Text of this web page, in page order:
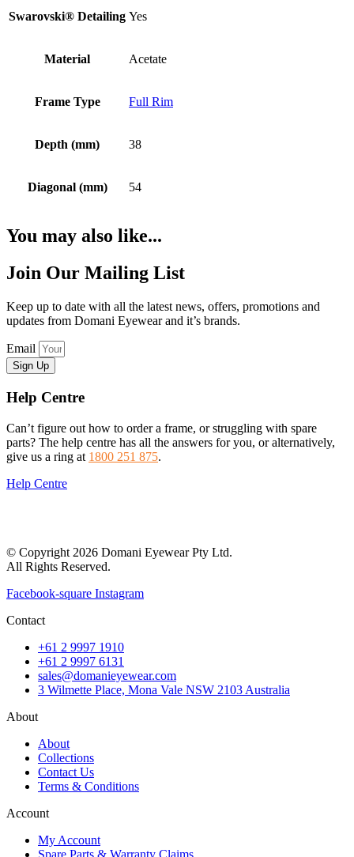
Swarovski® Detailing Yes
Material Acetate
Frame Type Full Rim
Depth (mm) 38
Diagonal (mm) 54
You may also like...
Join Our Mailing List
Keep up to date with all the latest news, offers, promotions and
updates from Domani Eyewear and it’s brands.
Email
Sign Up
Help Centre
Can’t figure out how to order a frame, or struggling with spare
parts? The help centre has all the answers for you, or alternatively,
give us a ring at 1800 251 875.
Help Centre
© Copyright 2026 Domani Eyewear Pty Ltd.
All Rights Reserved.
Facebook-square Instagram
Contact
+61 2 9997 1910
+61 2 9997 6131
sales@domanieyewear.com
3 Wilmette Place, Mona Vale NSW 2103 Australia
About
About
Collections
Contact Us
Terms & Conditions
Account
My Account
Spare Parts & Warranty Claims